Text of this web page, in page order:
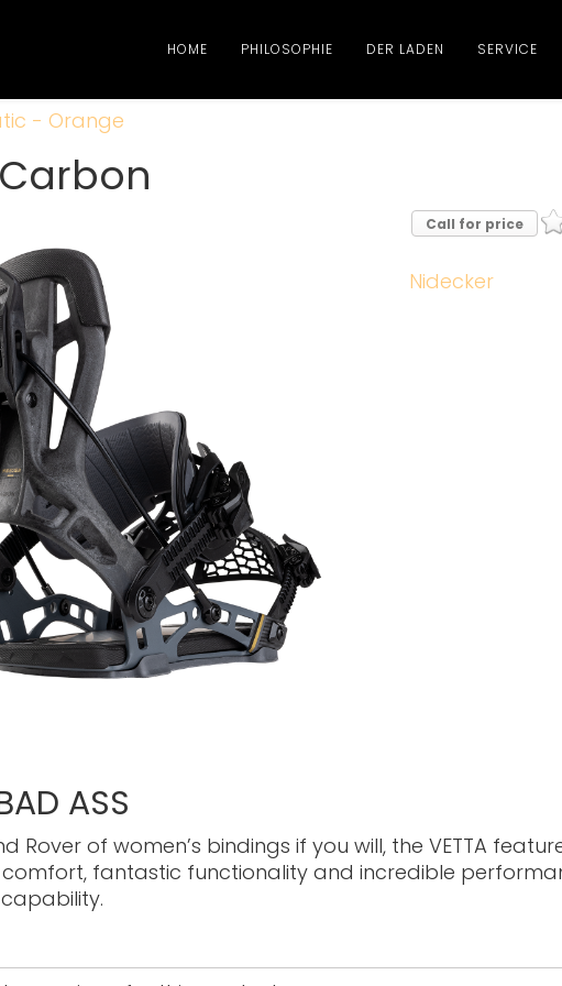
HOME PHILOSOPHIE DER LADEN SERVICE
- Orange
Call for price
Nidecker
ASS
Rover of women’s bindings if you will, the VETTA
fantastic functionality and incredible